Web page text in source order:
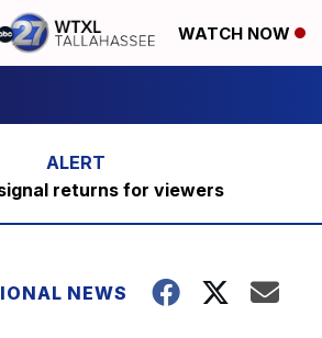
WATCH NOW
returns for viewers
NEWS